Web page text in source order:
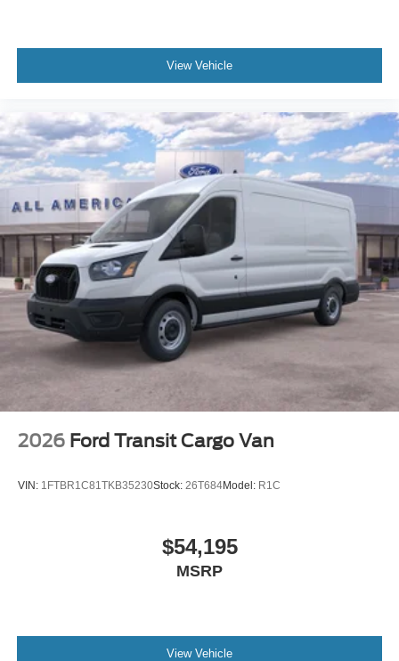
View Vehicle
2026 Ford Transit Cargo Van
VIN: 1FTBR1C81TKB35230Stock: 26T684Model: R1C
$54,195
MSRP
View Vehicle